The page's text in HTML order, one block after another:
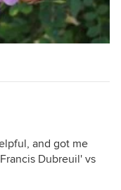
and got me
Dubreuil' vs